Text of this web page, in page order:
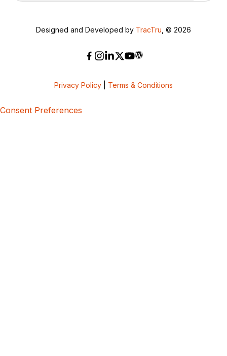
Designed and Developed by TracTru , © 2026
Privacy Policy Terms & Conditions
Consent Preferences